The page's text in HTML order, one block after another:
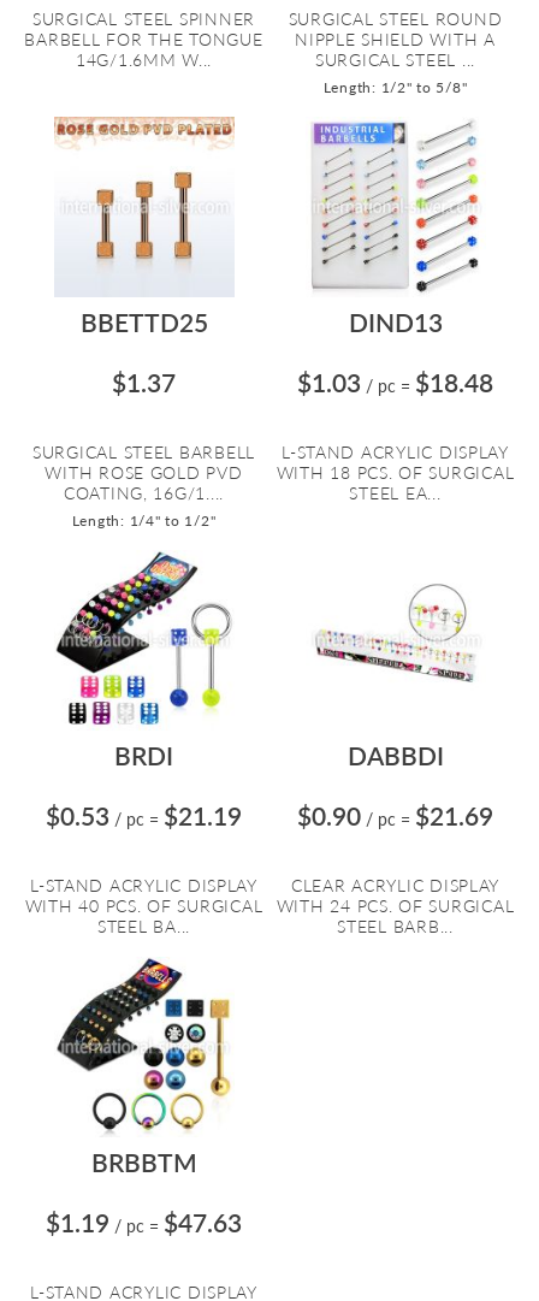
SURGICAL STEEL SPINNER
BARBELL FOR THE TONGUE
14G/1.6MM W...
SURGICAL STEEL ROUND
NIPPLE SHIELD WITH A
SURGICAL STEEL ...
Length: 1/2" to 5/8"
BBETTD25
$1.37
SURGICAL STEEL BARBELL
WITH ROSE GOLD PVD
COATING, 16G/1....
Length: 1/4" to 1/2"
DIND13
$1.03 / pc = $18.48
L-STAND ACRYLIC DISPLAY
WITH 18 PCS. OF SURGICAL
STEEL EA...
BRDI
$0.53 / pc = $21.19
L-STAND ACRYLIC DISPLAY
WITH 40 PCS. OF SURGICAL
STEEL BA...
DABBDI
$0.90 / pc = $21.69
CLEAR ACRYLIC DISPLAY
WITH 24 PCS. OF SURGICAL
STEEL BARB...
BRBBTM
$1.19 / pc = $47.63
L-STAND ACRYLIC DISPLAY